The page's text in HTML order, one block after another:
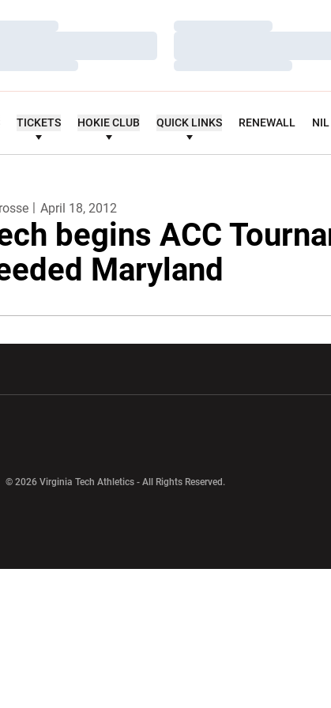
Loading…
Loading…
Loading…
TICKETS HOKIE CLUB QUICK LINKS RENEWALL NIL
April 18, 2012
begins ACC
Maryland
© 2026 Virginia Tech Athletics - All Rights Reserved.